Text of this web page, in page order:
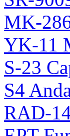
MK-
YK-11
S-23
S4
RAD-